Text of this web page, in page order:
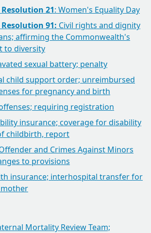
21: Women's Equality Day
91: Civil rights and dignity
affirming the Commonwealth's
to diversity
sexual battery; penalty
child support order; unreimbursed
for pregnancy and birth
requiring registration
insurance; coverage for disability
childbirth, report
and Crimes Against Minors
to provisions
insurance; interhospital transfer for
Mortality Review Team;